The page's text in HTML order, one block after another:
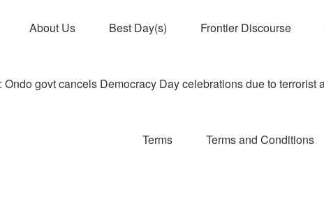
About Us Best Day(s) Frontier Discourse
Ondo govt cancels Democracy Day celebrations due to terrorist
Terms Terms and Conditions